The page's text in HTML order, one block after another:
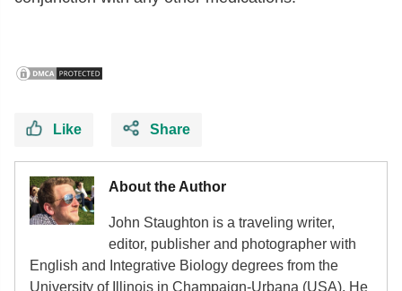
Like Share
About the Author
John Staughton is a traveling writer,
editor, publisher and photographer with
English and Integrative Biology degrees from the
University of Illinois in Champaign-Urbana (USA). He